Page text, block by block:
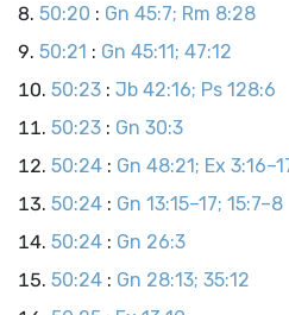
50:20 : Gn 45:7; Rm 8:28
50:21 : Gn 45:11; 47:12
50:23 : Jb 42:16; Ps 128:6
50:23 : Gn 30:3
50:24 : Gn 48:21; Ex
50:24 : Gn 13:15–17; 15:7–8
50:24 : Gn 26:3
50:24 : Gn 28:13; 35:12